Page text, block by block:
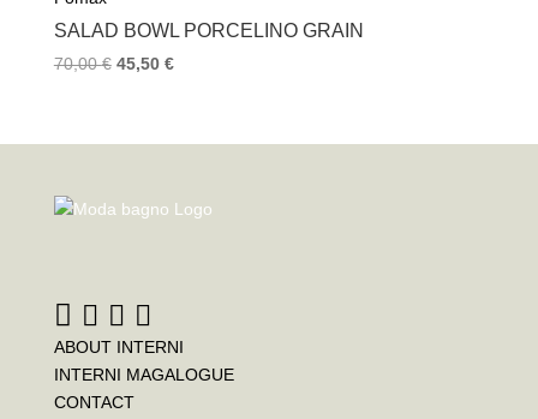
SALAD BOWL PORCELINO GRAIN
70,00€ 45,50 €
ABOUT INTERNI
INTERNI MAGALOGUE
CONTACT